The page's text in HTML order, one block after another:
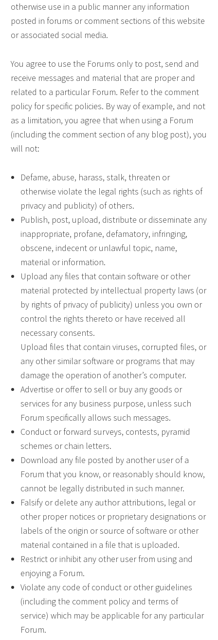
otherwise use in a public manner any information
posted in forums or comment sections of this website
or associated social media.
You agree to use the Forums only to post, send and
receive messages and material that are proper and
related to a particular Forum. Refer to the comment
policy for specific policies. By way of example, and not
as a limitation, you agree that when using a Forum
(including the comment section of any blog post), you
will not:
Defame, abuse, harass, stalk, threaten or
otherwise violate the legal rights (such as rights of
privacy and publicity) of others.
Publish, post, upload, distribute or disseminate any
inappropriate, profane, defamatory, infringing,
obscene, indecent or unlawful topic, name,
material or information.
Upload any files that contain software or other
material protected by intellectual property laws (or
by rights of privacy of publicity) unless you own or
control the rights thereto or have received all
necessary consents.
Upload files that contain viruses, corrupted files, or
any other similar software or programs that may
damage the operation of another’s computer.
Advertise or offer to sell or buy any goods or
services for any business purpose, unless such
Forum specifically allows such messages.
Conduct or forward surveys, contests, pyramid
schemes or chain letters.
Download any file posted by another user of a
Forum that you know, or reasonably should know,
cannot be legally distributed in such manner.
Falsify or delete any author attributions, legal or
other proper notices or proprietary designations or
labels of the origin or source of software or other
material contained in a file that is uploaded.
Restrict or inhibit any other user from using and
enjoying a Forum.
Violate any code of conduct or other guidelines
(including the comment policy and terms of
service) which may be applicable for any particular
Forum.